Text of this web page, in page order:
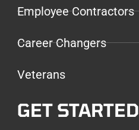
Employee Contractors
Career Changers
Veterans
GET STARTED